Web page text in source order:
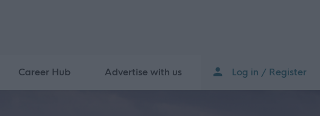
Career Hub Advertise with us Log in / Register